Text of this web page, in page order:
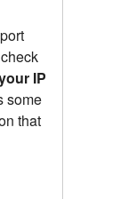
IP
some
that